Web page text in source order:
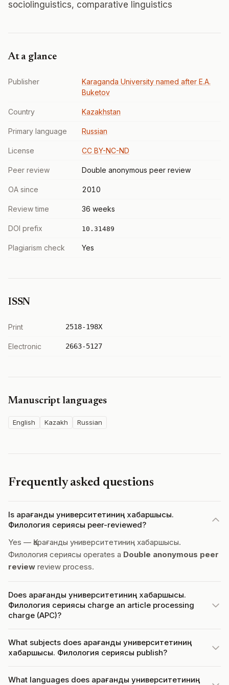
sociolinguistics, comparative linguistics
At a glance
Publisher
Karaganda University named after E.A.
Buketov
Country Kazakhstan
Primary language Russian
License CC BY-NC-ND
Peer review Double anonymous peer review
OA since 2010
Review time 36 weeks
DOI prefix 10.31489
Plagiarism check Yes
ISSN
Print 2518-198X
Electronic 2663-5127
Manuscript languages
English Kazakh Russian
Frequently asked questions
Is Қарағанды университетиниң хабаршысы.
Филология сериясы peer-reviewed?
Yes — Қарағанды университетиниң хабаршысы.
Филология сериясы operates a Double anonymous peer
review review process.
Does Қарағанды университетиниң хабаршысы.
Филология сериясы charge an article processing
charge (APC)?
What subjects does Қарағанды университетиниң
хабаршысы. Филология сериясы publish?
What languages does Қарағанды университетиниң